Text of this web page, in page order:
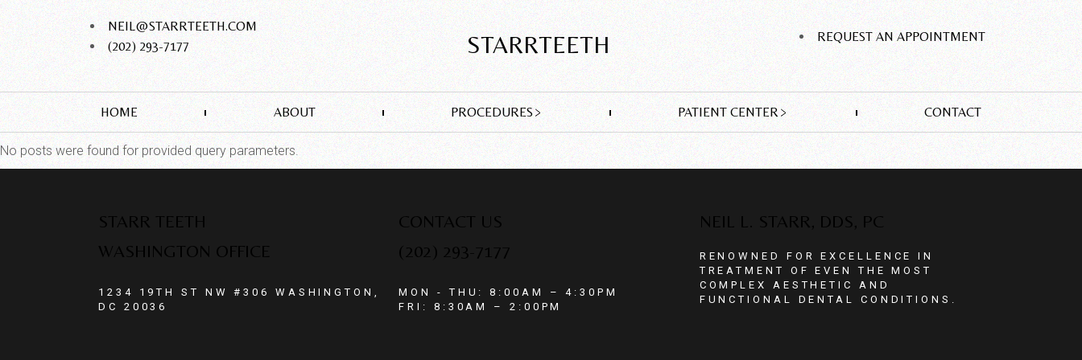
NEIL@STARRTEETH.COM
(202) 293-7177
STARRTEETH REQUEST AN APPOINTMENT
HOME ABOUT PROCEDURES PATIENT CENTER CONTACT
No posts were found for provided query parameters.
STARR TEETH
WASHINGTON OFFICE
1234 19TH ST NW #306 WASHINGTON,
DC 20036
CONTACT US
(202) 293-7177
MON - THU: 8:00AM – 4:30PM
FRI: 8:30AM – 2:00PM
NEIL L. STARR, DDS, PC
RENOWNED FOR EXCELLENCE IN
TREATMENT OF EVEN THE MOST
COMPLEX AESTHETIC AND
FUNCTIONAL DENTAL CONDITIONS.